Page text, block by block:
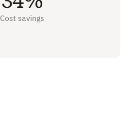
Cost savings